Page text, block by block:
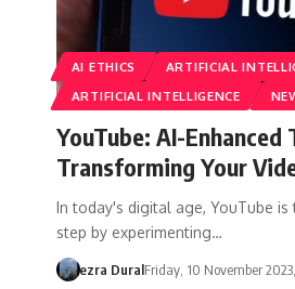
AI ETHICS
ARTIFICIAL
ARTIFICIAL INTELLIGENCE
YouTube: AI-Enhanced
Transforming Your
In today's digital age, YouTube
step by experimenting…
ezra DuralFriday, 10 November